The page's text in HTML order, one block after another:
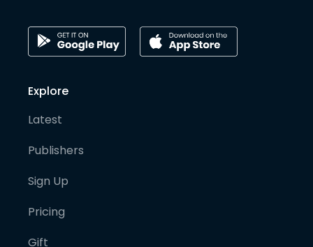
Explore
Latest
Publishers
Sign Up
Pricing
Gift